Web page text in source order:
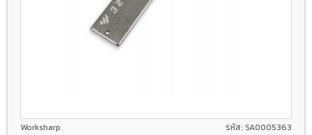
Worksharp รหัส: SA0005363